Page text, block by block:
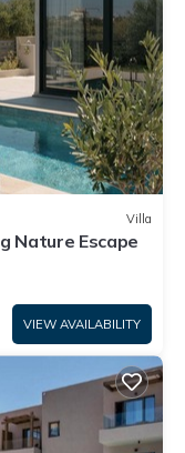
Villa
Nature Escape
VIEW AVAILABILITY